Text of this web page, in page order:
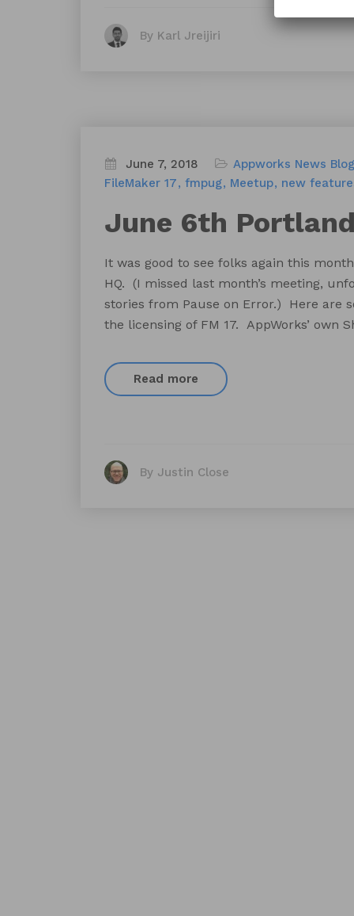
By Karl Jreijiri
June 7, 2018 Appworks News Blog
FileMaker 17
fmpug Meetup new
June 6th
It was good to see folks again this
HQ. (I missed last month’s meeting,
stories from Pause on Error.) Here are
the licensing of FM 17. AppWorks’ own
Read more
By Justin Close